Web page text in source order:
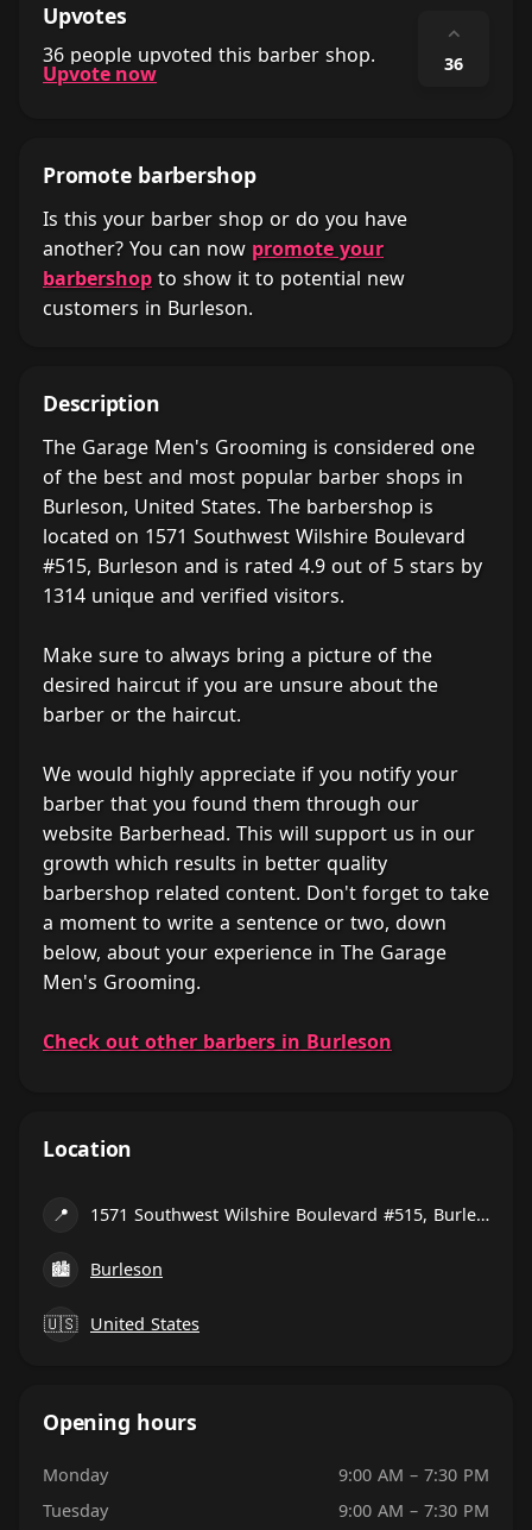
Upvotes
36 people upvoted this barber shop.
Upvote now
⌃
36
Promote barbershop
Is this your barber shop or do you have
another? You can now promote your
barbershop to show it to potential new
customers in Burleson.
Description
The Garage Men's Grooming is considered one
of the best and most popular barber shops in
Burleson, United States. The barbershop is
located on 1571 Southwest Wilshire Boulevard
#515, Burleson and is rated 4.9 out of 5 stars by
1314 unique and verified visitors.
Make sure to always bring a picture of the
desired haircut if you are unsure about the
barber or the haircut.
We would highly appreciate if you notify your
barber that you found them through our
website Barberhead. This will support us in our
growth which results in better quality
barbershop related content. Don't forget to take
a moment to write a sentence or two, down
below, about your experience in The Garage
Men's Grooming.
Check out other barbers in Burleson
Location
📍 1571 Southwest Wilshire Boulevard #515, Burleson
🏙 Burleson
🇺🇸 United States
Opening hours
Monday
9:00 AM – 7:30 PM
Tuesday
9:00 AM – 7:30 PM